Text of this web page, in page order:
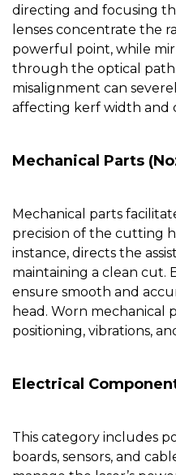
directing and focusing
lenses concentrate the
powerful point, while
through the optical
misalignment can
affecting kerf width and
Mechanical Parts
Mechanical parts
precision of the cutting
instance, directs the
maintaining a clean cut.
ensure smooth and
head. Worn mechanical
positioning, vibrations,
Electrical
This category includes
boards, sensors, and